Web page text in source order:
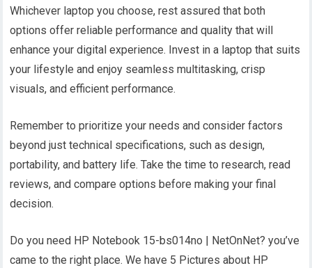
Whichever laptop you choose, rest assured that both
options offer reliable performance and quality that will
enhance your digital experience. Invest in a laptop that suits
your lifestyle and enjoy seamless multitasking, crisp
visuals, and efficient performance.
Remember to prioritize your needs and consider factors
beyond just technical specifications, such as design,
portability, and battery life. Take the time to research, read
reviews, and compare options before making your final
decision.
Do you need HP Notebook 15-bs014no | NetOnNet? you’ve
came to the right place. We have 5 Pictures about HP